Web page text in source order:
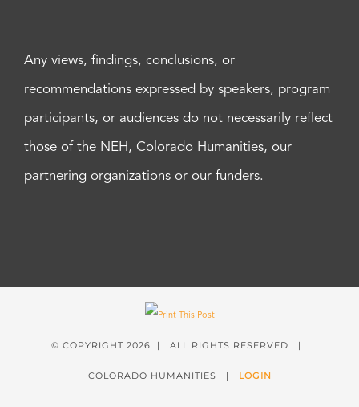
Any views, findings, conclusions, or
recommendations expressed by speakers, program
participants, or audiences do not necessarily reflect
those of the NEH, Colorado Humanities, our
partnering organizations or our funders.
© COPYRIGHT 2026 | ALL RIGHTS RESERVED |
COLORADO HUMANITIES | LOGIN